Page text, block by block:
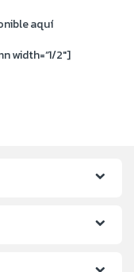
aquí
width=”1/2″]